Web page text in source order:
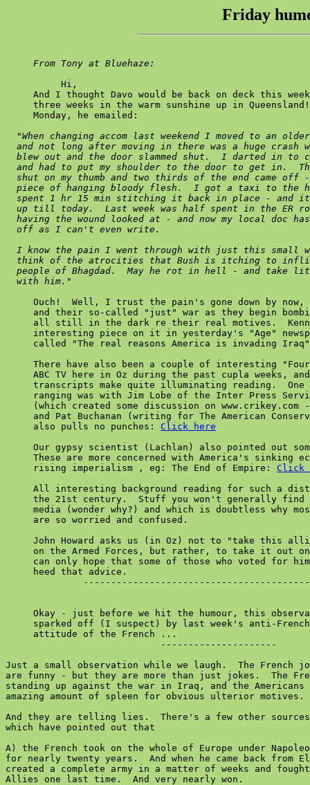
Friday
From Tony at Bluehaze:
          Hi,
And I thought Davo would be back on deck this
three weeks in the warm sunshine up in
     Monday, he emailed:
"When changing accom last weekend I moved to an
and not long after moving in there was a huge crash
blew out and the door slammed shut.  I darted in to
and had to put my shoulder to the door to get in.
shut on my thumb and two thirds of the end came off
piece of hanging bloody flesh.  I got a taxi to the
spent 1 hr 15 min stitching it back in place - and
up till today.  Last week was half spent in the ER
having the wound looked at - and now my local doc
  off as I can't even write.
I know the pain I went through with just this small
think of the atrocities that Bush is itching to
people of Bhagdad.  May he rot in hell - and take
  with him."
Ouch!  Well, I trust the pain's gone down by now,
and their so-called "just" war as they begin
all still in the dark re their real motives.
interesting piece on it in yesterday's "Age"
called "The real reasons America is invading
There have also been a couple of interesting
ABC TV here in Oz during the past cupla weeks,
transcripts make quite illuminating reading.  One
ranging was with Jim Lobe of the Inter Press
(which created some discussion on www.crikey.com
and Pat Buchanan (writing for The American
     also pulls no punches:
Click here
Our gypsy scientist (Lachlan) also pointed out
These are more concerned with America's sinking
     rising imperialism , eg: The End of Empire:
Click
All interesting background reading for such a
the 21st century.  Stuff you won't generally find
media (wonder why?) and which is doubtless why
     are so worried and confused.
John Howard asks us (in Oz) not to "take this
on the Armed Forces, but rather, to take it out
can only hope that some of those who voted for
     heed that advice.
Okay - just before we hit the humour, this
sparked off (I suspect) by last week's anti-
     attitude of the French ...
                            ---------------------
Just a small observation while we laugh.  The French
are funny - but they are more than just jokes.  The
standing up against the war in Iraq, and the
amazing amount of spleen for obvious ulterior motives.
And they are telling lies.  There's a few other
which have pointed out that
A) the French took on the whole of Europe under
for nearly twenty years.  And when he came back from
created a complete army in a matter of weeks and
Allies one last time.  And very nearly won.